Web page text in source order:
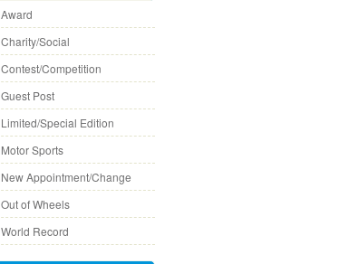
Award
Charity/Social
Contest/Competition
Guest Post
Limited/Special Edition
Motor Sports
New Appointment/Change
Out of Wheels
World Record